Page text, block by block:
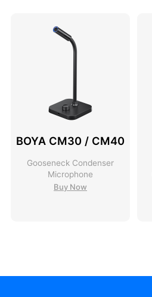
BOYA CM30 / CM40
Gooseneck Condenser
Microphone
Buy Now